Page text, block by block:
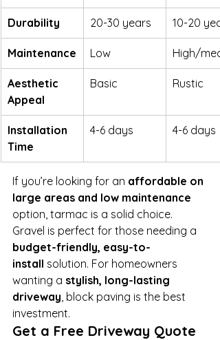
Durability 20-30 years 10-20
Maintenance Low High/
Aesthetic
Appeal
Basic Rustic
Installation
Time
4-6 days 4-6 days
If you’re looking for an affordable on
large areas and low maintenance
option, tarmac is a solid choice.
Gravel is perfect for those needing a
budget-friendly, easy-to-
install solution. For homeowners
wanting a stylish, long-lasting
driveway, block paving is the best
investment.
Get a Free Driveway Quote